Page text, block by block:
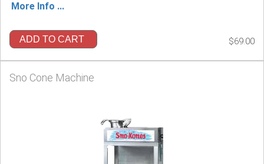
More Info ...
ADD TO CART $69.00
Sno Cone Machine